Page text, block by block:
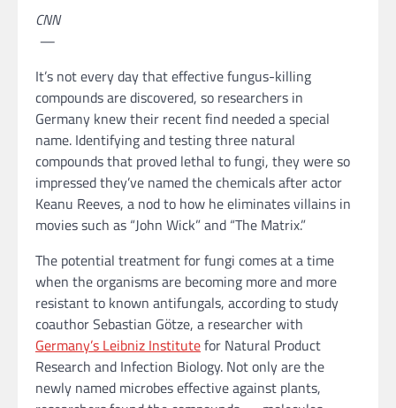
CNN
—
It’s not every day that effective fungus-killing
compounds are discovered, so researchers in
Germany knew their recent find needed a special
name. Identifying and testing three natural
compounds that proved lethal to fungi, they were so
impressed they’ve named the chemicals after actor
Keanu Reeves, a nod to how he eliminates villains in
movies such as “John Wick” and “The Matrix.”
The potential treatment for fungi comes at a time
when the organisms are becoming more and more
resistant to known antifungals, according to study
coauthor Sebastian Götze, a researcher with
Germany’s Leibniz Institutefor Natural Product
Research and Infection Biology. Not only are the
newly named microbes effective against plants,